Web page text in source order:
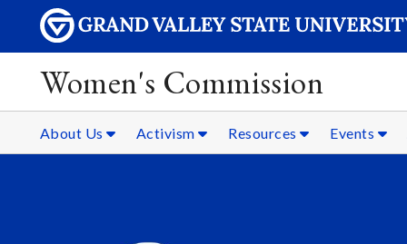
Women's Commission
About Us Activism Resources Events